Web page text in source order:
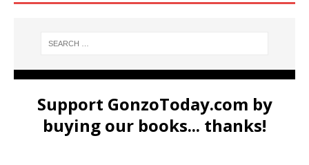
Support GonzoToday.com by
buying our books... thanks!